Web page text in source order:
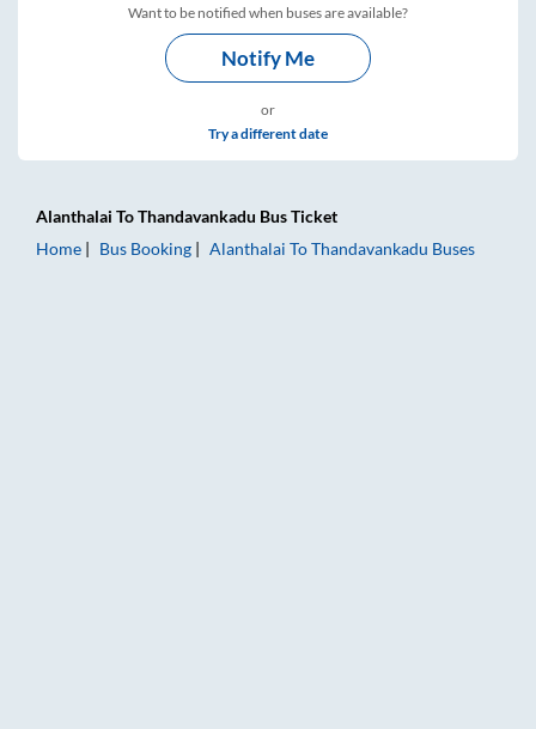
Want to be notified when buses are available?
Notify Me
or
Try a different date
Alanthalai ToThandavankadu Bus Ticket
Home
Bus Booking Alanthalai ToThandavankadu Buses